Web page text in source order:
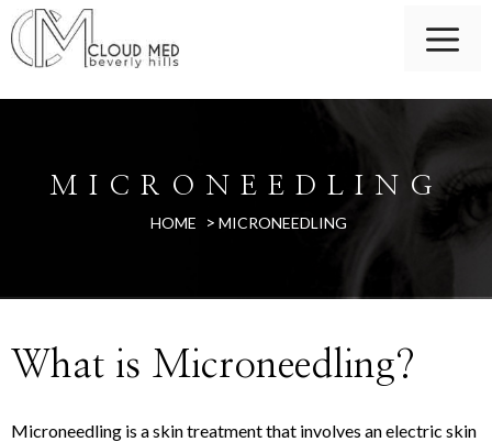
MICRONEEDLING
HOME > MICRONEEDLING
What is Microneedling?
Microneedling is a skin treatment that involves an electric skin